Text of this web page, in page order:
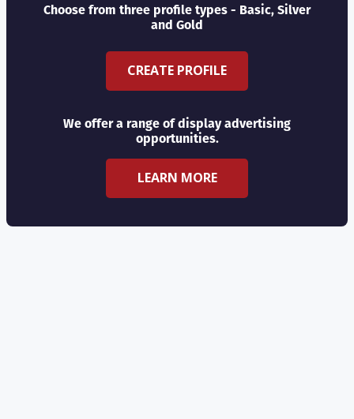
Choose from three profile types - Basic, Silver
and Gold
CREATE PROFILE
We offer a range of display advertising
opportunities.
LEARN MORE